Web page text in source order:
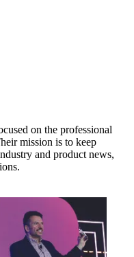
on the professional
mission is to keep
and product news,